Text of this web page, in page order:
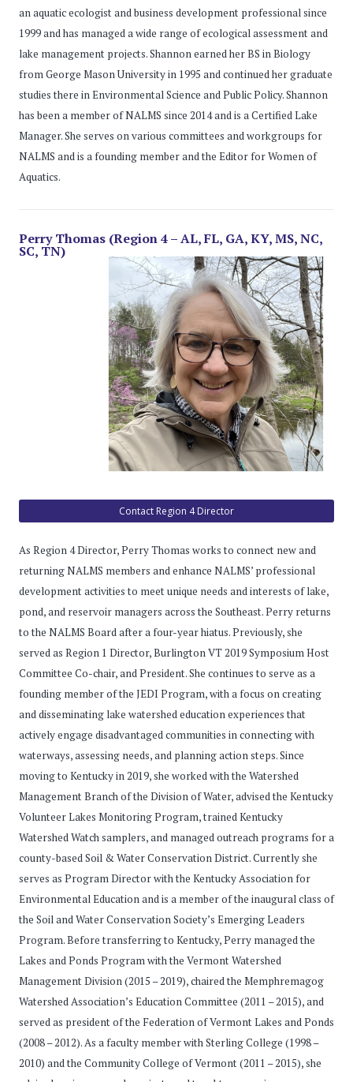
an aquatic ecologist and business development professional since
1999 and has managed a wide range of ecological assessment and
lake management projects. Shannon earned her BS in Biology
from George Mason University in 1995 and continued her graduate
studies there in Environmental Science and Public Policy. Shannon
has been a member of NALMS since 2014 and is a Certified Lake
Manager. She serves on various committees and workgroups for
NALMS and is a founding member and the Editor for Women of
Aquatics.
Perry Thomas (Region 4 – AL, FL, GA, KY, MS, NC,
SC, TN)
Contact Region 4 Director
As Region 4 Director, Perry Thomas works to connect new and
returning NALMS members and enhance NALMS’ professional
development activities to meet unique needs and interests of lake,
pond, and reservoir managers across the Southeast. Perry returns
to the NALMS Board after a four-year hiatus. Previously, she
served as Region 1 Director, Burlington VT 2019 Symposium Host
Committee Co-chair, and President. She continues to serve as a
founding member of the JEDI Program, with a focus on creating
and disseminating lake watershed education experiences that
actively engage disadvantaged communities in connecting with
waterways, assessing needs, and planning action steps. Since
moving to Kentucky in 2019, she worked with the Watershed
Management Branch of the Division of Water, advised the Kentucky
Volunteer Lakes Monitoring Program, trained Kentucky
Watershed Watch samplers, and managed outreach programs for a
county-based Soil & Water Conservation District. Currently she
serves as Program Director with the Kentucky Association for
Environmental Education and is a member of the inaugural class of
the Soil and Water Conservation Society’s Emerging Leaders
Program. Before transferring to Kentucky, Perry managed the
Lakes and Ponds Program with the Vermont Watershed
Management Division (2015 – 2019), chaired the Memphremagog
Watershed Association’s Education Committee (2011 – 2015), and
served as president of the Federation of Vermont Lakes and Ponds
(2008 – 2012). As a faculty member with Sterling College (1998 –
2010) and the Community College of Vermont (2011 – 2015), she